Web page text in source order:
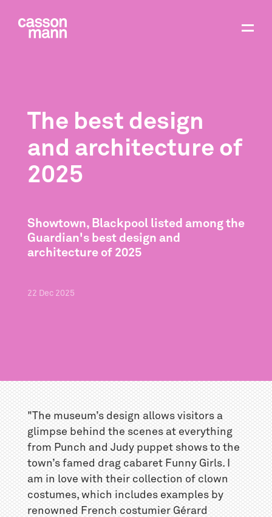
The best design
and architecture of
2025
Showtown, Blackpool listed among the
Guardian's best design and
architecture of 2025
22 Dec 2025
"The museum’s design allows visitors a
glimpse behind the scenes at everything
from Punch and Judy puppet shows to the
town’s famed drag cabaret Funny Girls. I
am in love with their collection of clown
costumes, which includes examples by
renowned French costumier Gérard